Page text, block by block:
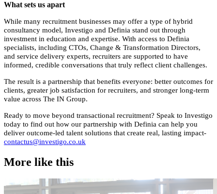
What sets us apart
While many recruitment businesses may offer a type of hybrid
consultancy model, Investigo and Definia stand out through
investment in education and expertise. With access to Definia
specialists, including CTOs, Change & Transformation Directors,
and service delivery experts, recruiters are supported to have
informed, credible conversations that truly reflect client challenges.
The result is a partnership that benefits everyone: better outcomes for
clients, greater job satisfaction for recruiters, and stronger long-term
value across The IN Group.
Ready to move beyond transactional recruitment? Speak to Investigo
today to find out how our partnership with Definia can help you
deliver outcome-led talent solutions that create real, lasting impact-
contactus@investigo.co.uk
More like this